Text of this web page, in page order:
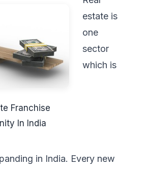
Franchise
In India
estate is
one
sector
which is
in India. Every new